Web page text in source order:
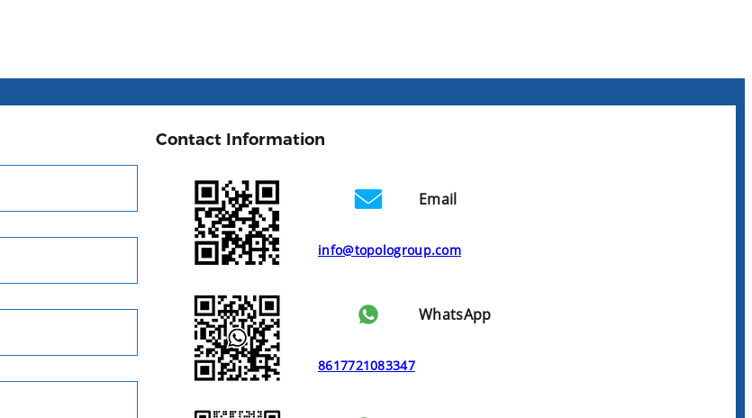
Contact Information
Email
info@topologroup.com
WhatsApp
8617721083347